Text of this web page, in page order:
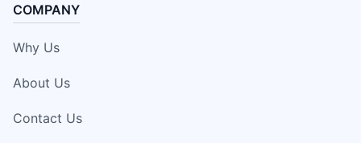
COMPANY
Why Us
About Us
Contact Us